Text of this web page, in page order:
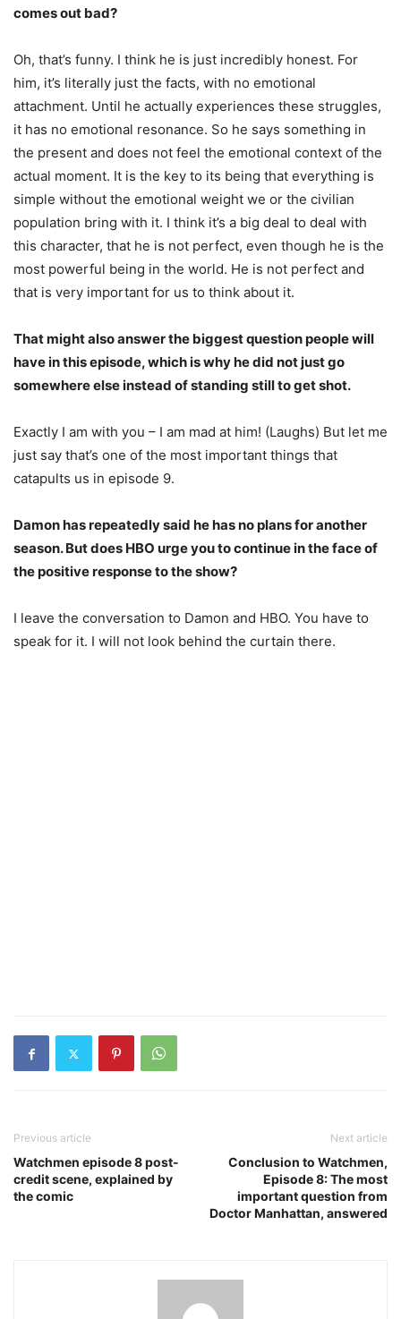
comes out bad?
Oh, that’s funny. I think he is just incredibly honest. For
him, it’s literally just the facts, with no emotional
attachment. Until he actually experiences these struggles,
it has no emotional resonance. So he says something in
the present and does not feel the emotional context of the
actual moment. It is the key to its being that everything is
simple without the emotional weight we or the civilian
population bring with it. I think it’s a big deal to deal with
this character, that he is not perfect, even though he is the
most powerful being in the world. He is not perfect and
that is very important for us to think about it.
That might also answer the biggest question people will
have in this episode, which is why he did not just go
somewhere else instead of standing still to get shot.
Exactly I am with you – I am mad at him! (Laughs) But let me
just say that’s one of the most important things that
catapults us in episode 9.
Damon has repeatedly said he has no plans for another
season. But does HBO urge you to continue in the face of
the positive response to the show?
I leave the conversation to Damon and HBO. You have to
speak for it. I will not look behind the curtain there.
Previous article
Watchmen episode 8 post-
credit scene, explained by
the comic
Next article
Conclusion to Watchmen,
Episode 8: The most
important question from
Doctor Manhattan, answered